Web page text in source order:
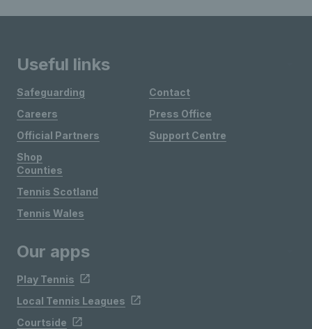
Useful links
Safeguarding
Careers
Official Partners
Shop
Contact
Press Office
Support Centre
Counties
Tennis Scotland
Tennis Wales
Our apps
Play Tennis
Local Tennis Leagues
Courtside